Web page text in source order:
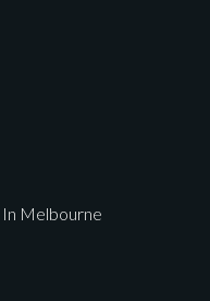
Melbourne